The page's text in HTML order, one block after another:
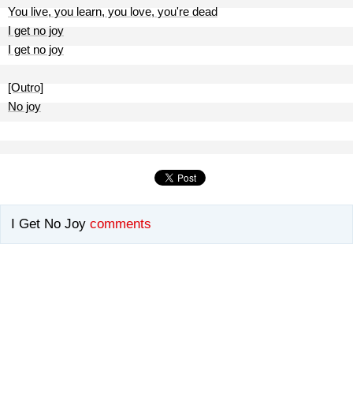
You live, you learn, you love, you're dead
I get no joy
I get no joy
[Outro]
No joy
I Get No Joy comments